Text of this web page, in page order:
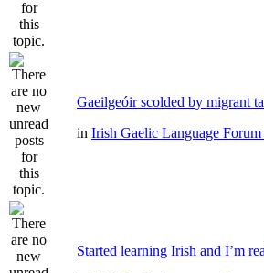
Gaeilgeóir scolded by migrant
in Irish Gaelic Language
Started learning Irish and I’m